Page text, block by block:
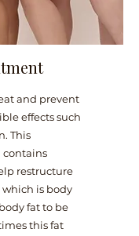
and prevent
effects such
This
contains
restructure
which is body
fat to be
this fat